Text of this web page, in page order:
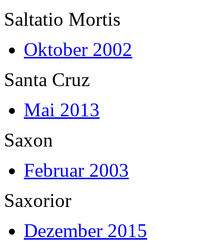
Saltatio Mortis
Oktober 2002
Santa Cruz
Mai 2013
Saxon
Februar 2003
Saxorior
Dezember 2015